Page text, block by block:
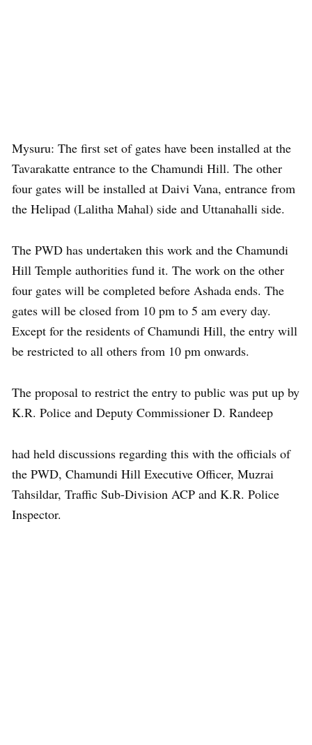
Mysuru: The first set of gates have been installed at the
Tavarakatte entrance to the Chamundi Hill. The other
four gates will be installed at Daivi Vana, entrance from
the Helipad (Lalitha Mahal) side and Uttanahalli side.
The PWD has undertaken this work and the Chamundi
Hill Temple authorities fund it. The work on the other
four gates will be completed before Ashada ends. The
gates will be closed from 10 pm to 5 am every day.
Except for the residents of Chamundi Hill, the entry will
be restricted to all others from 10 pm onwards.
The proposal to restrict the entry to public was put up by
K.R. Police and Deputy Commissioner D. Randeep
had held discussions regarding this with the officials of
the PWD, Chamundi Hill Executive Officer, Muzrai
Tahsildar, Traffic Sub-Division ACP and K.R. Police
Inspector.